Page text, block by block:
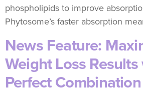
phospholipids to improve
Phytosome’s faster absorption
News Feature:
Weight Loss
Perfect Combination